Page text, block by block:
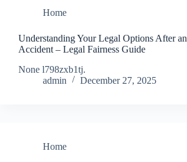
Home
Understanding Your Legal Options After an
Accident – Legal Fairness Guide
None l798zxb1tj.
admin
December 27, 2025
Home